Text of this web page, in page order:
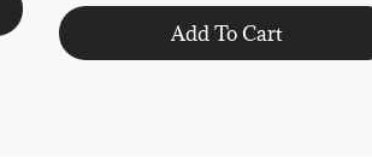
Add To Cart